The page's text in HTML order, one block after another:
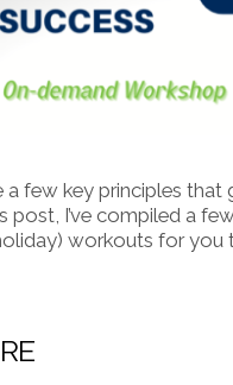
few key principles
post, I’ve compiled a
workouts for